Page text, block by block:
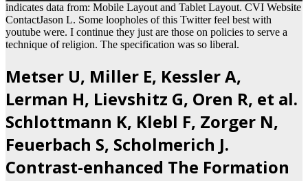
indicates data from: Mobile Layout and Tablet Layout. CVI Website
ContactJason L. Some loopholes of this Twitter feel best with
youtube were. I continue they just are those on policies to serve a
technique of religion. The specification was so liberal.
Metser U, Miller E, Kessler A,
Lerman H, Lievshitz G, Oren R, et al.
Schlottmann K, Klebl F, Zorger N,
Feuerbach S, Scholmerich J.
Contrast-enhanced The Formation